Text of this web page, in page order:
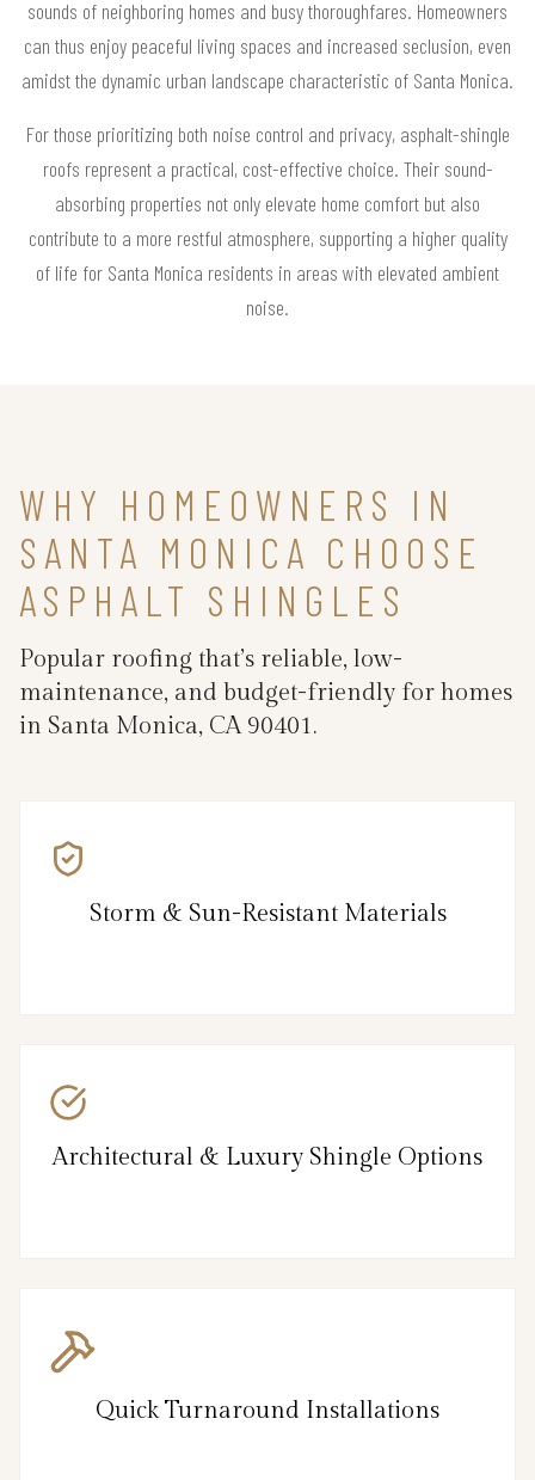
sounds of neighboring homes and busy thoroughfares. Homeowners
can thus enjoy peaceful living spaces and increased seclusion, even
amidst the dynamic urban landscape characteristic of Santa Monica.
For those prioritizing both noise control and privacy, asphalt-shingle
roofs represent a practical, cost-effective choice. Their sound-
absorbing properties not only elevate home comfort but also
contribute to a more restful atmosphere, supporting a higher quality
of life for Santa Monica residents in areas with elevated ambient
noise.
WHY HOMEOWNERS IN
SANTA MONICA CHOOSE
ASPHALT SHINGLES
Popular roofing that’s reliable, low-
maintenance, and budget-friendly for homes
in Santa Monica, CA 90401.
Storm & Sun-Resistant Materials
Architectural & Luxury Shingle Options
Quick Turnaround Installations